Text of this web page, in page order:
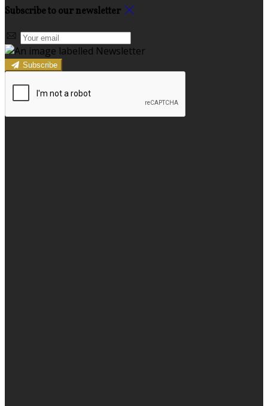
Subscribe to our newsletter
Subscribe